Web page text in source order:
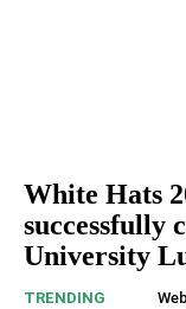
White Hats
successfully
University
TRENDING